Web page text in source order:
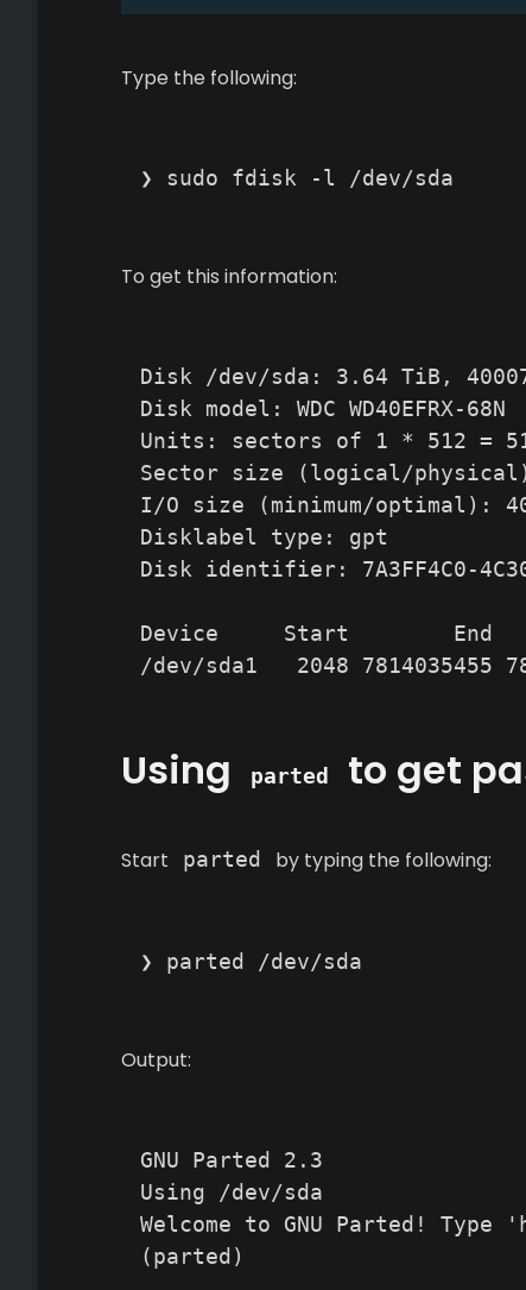
Type the following:
❯ sudo fdisk -l /dev/sda
To get this information:
Disk /dev/sda: 3.64 TiB,
Disk model: WDC WD40EFRX-68N
Units: sectors of 1 * 512 =
Sector size (logical/
I/O size (minimum/optimal):
Disklabel type: gpt
Disk identifier: 7A3FF4C0-4C30-
Device     Start        End
/dev/sda1   2048 7814035455
Using parted to get
Start parted by typing the following:
❯ parted /dev/sda
Output:
GNU Parted 2.3
Using /dev/sda
Welcome to GNU Parted!
(parted)